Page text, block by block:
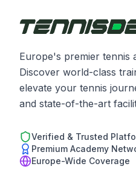
Europe's premier tennis
Discover world-class
elevate your tennis
and state-of-the-art
Verified & Trusted
Premium Academy
Europe-Wide Coverage